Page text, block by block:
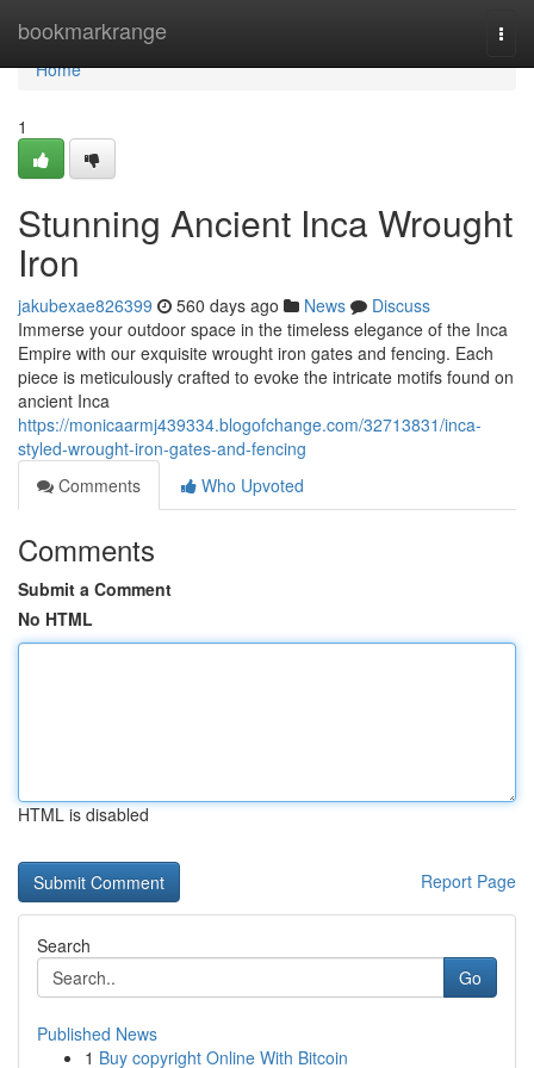
bookmarkrange
Home
Home
1
Stunning Ancient Inca Wrought
Iron
jakubexae826399 560 days ago News
Discuss
Immerse your outdoor space in the timeless elegance of the Inca
Empire with our exquisite wrought iron gates and fencing. Each
piece is meticulously crafted to evoke the intricate motifs found on
ancient Inca
https://monicaarmj439334.blogofchange.com/32713831/inca-
styled-wrought-iron-gates-and-fencing
Comments
Who Upvoted
Comments
Submit a Comment
No HTML
HTML is disabled
Report Page
Search
Go
Published News
1 Buy copyright Online With Bitcoin